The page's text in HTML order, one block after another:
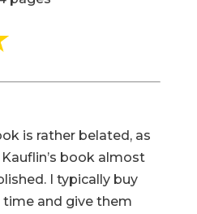
is rather belated, as
Kauflin’s book almost
I typically buy
and give them